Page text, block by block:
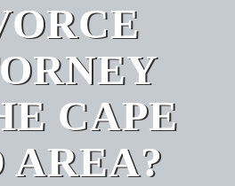
CAPE
AREA?